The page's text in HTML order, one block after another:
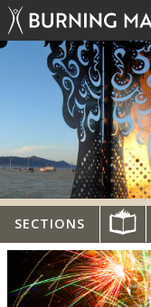
SECTIONS